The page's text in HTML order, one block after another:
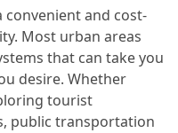
and cost-
Most urban areas
that can take you
desire. Whether
tourist
public transportation